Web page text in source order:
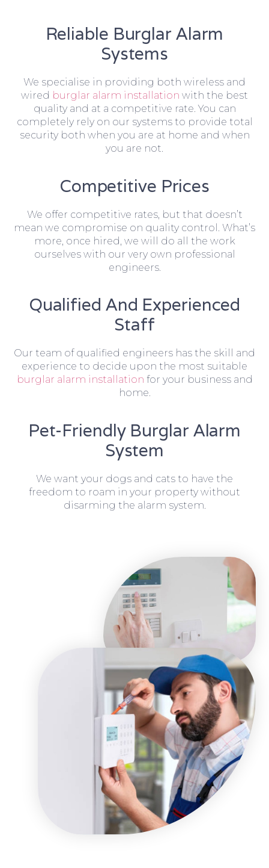
Reliable Burglar Alarm
Systems
We specialise in providing both wireless and
wired burglar alarm installation with the best
quality and at a competitive rate. You can
completely rely on our systems to provide total
security both when you are at home and when
you are not.
Competitive Prices
We offer competitive rates, but that doesn’t
mean we compromise on quality control. What’s
more, once hired, we will do all the work
ourselves with our very own professional
engineers.
Qualified And Experienced
Staff
Our team of qualified engineers has the skill and
experience to decide upon the most suitable
burglar alarm installation for your business and
home.
Pet-Friendly Burglar Alarm
System
We want your dogs and cats to have the
freedom to roam in your property without
disarming the alarm system.